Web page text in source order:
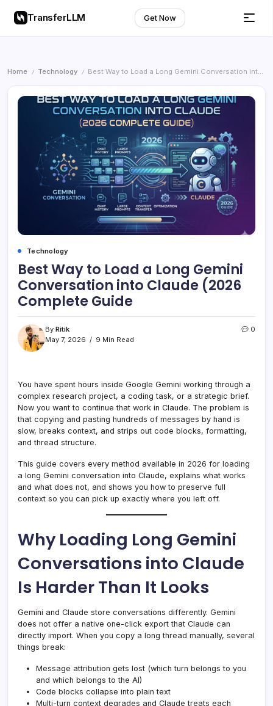
TransferLLM Get Now
Home / Technology / Best Way to Load a Long Gemini Conversation into Claude (2026 Complete Guide
Technology
Best Way to Load a Long Gemini
Conversation into Claude (2026
Complete Guide
By Ritik
May 7, 2026
9 Min Read
0
You have spent hours inside Google Gemini working through a
complex research project, a coding task, or a strategic brief.
Now you want to continue that work in Claude. The problem is
that copying and pasting hundreds of messages by hand is
slow, breaks context, and strips out code blocks, formatting,
and thread structure.
This guide covers every method available in 2026 for loading
a long Gemini conversation into Claude, explains what works
and what does not, and shows you how to preserve full
context so you can pick up exactly where you left off.
Why Loading Long Gemini
Conversations into Claude
Is Harder Than It Looks
Gemini and Claude store conversations differently. Gemini
does not offer a native one-click export that Claude can
directly import. When you copy a long thread manually, several
things break:
Message attribution gets lost (which turn belongs to you
and which belongs to the AI)
Code blocks collapse into plain text
Multi-turn context degrades and Claude treats each